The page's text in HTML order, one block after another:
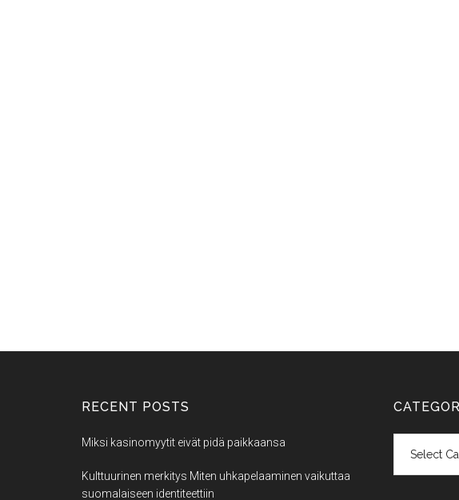
RECENT POSTS
Miksi kasinomyytit eivät pidä paikkaansa
Kulttuurinen merkitys Miten uhkapelaaminen vaikuttaa
suomalaiseen identiteettiin